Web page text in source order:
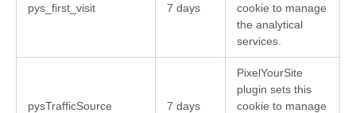
pys_first_visit 7 days
cookie to manage
the analytical
services.
pysTrafficSource 7 days
PixelYourSite
plugin sets this
cookie to manage